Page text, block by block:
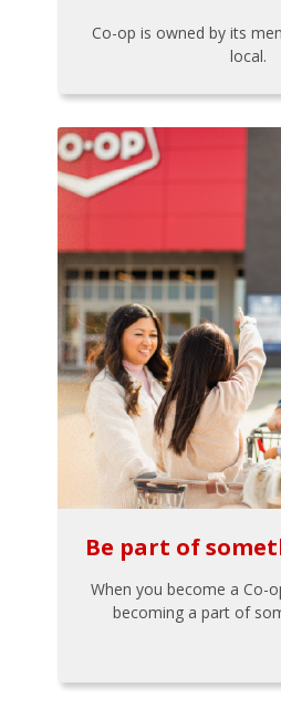
Co-op is owned by its
local.
Be part of
When you become a Co-
becoming a part of